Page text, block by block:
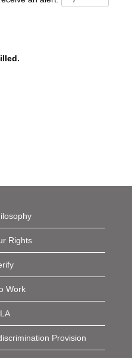
Rights
Work
Provision